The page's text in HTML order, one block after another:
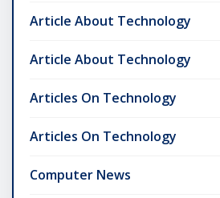
Article About Technology
Article About Technology
Articles On Technology
Articles On Technology
Computer News